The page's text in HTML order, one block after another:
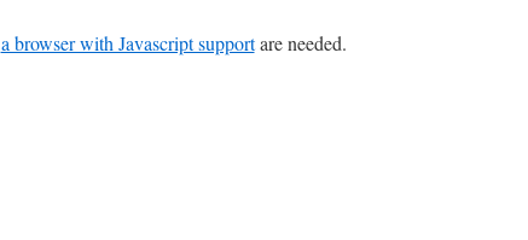
a browser with Javascript supportare needed.